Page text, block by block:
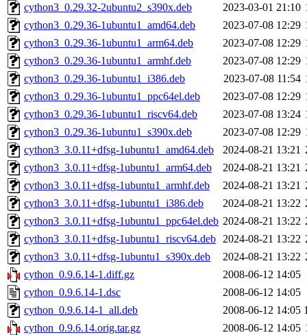
cython3_0.29.32-2ubuntu2_s390x.deb
2023-03-01 21:10
cython3_0.29.36-1ubuntu1_amd64.deb
2023-07-08 12:29
cython3_0.29.36-1ubuntu1_arm64.deb
2023-07-08 12:29
cython3_0.29.36-1ubuntu1_armhf.deb
2023-07-08 12:29
cython3_0.29.36-1ubuntu1_i386.deb
2023-07-08 11:54
cython3_0.29.36-1ubuntu1_ppc64el.deb
2023-07-08 12:29
cython3_0.29.36-1ubuntu1_riscv64.deb
2023-07-08 13:24
cython3_0.29.36-1ubuntu1_s390x.deb
2023-07-08 12:29
cython3_3.0.11+dfsg-1ubuntu1_amd64.deb
2024-08-21 13:21
cython3_3.0.11+dfsg-1ubuntu1_arm64.deb
2024-08-21 13:21
cython3_3.0.11+dfsg-1ubuntu1_armhf.deb
2024-08-21 13:21
cython3_3.0.11+dfsg-1ubuntu1_i386.deb
2024-08-21 13:22
cython3_3.0.11+dfsg-1ubuntu1_ppc64el.deb 2024-08-21 13:22
cython3_3.0.11+dfsg-1ubuntu1_riscv64.deb 2024-08-21 13:22
cython3_3.0.11+dfsg-1ubuntu1_s390x.deb
2024-08-21 13:22
cython_0.9.6.14-1.diff.gz
2008-06-12 14:05
cython_0.9.6.14-1.dsc
2008-06-12 14:05
cython_0.9.6.14-1_all.deb
2008-06-12 14:05
cython_0.9.6.14.orig.tar.gz
2008-06-12 14:05